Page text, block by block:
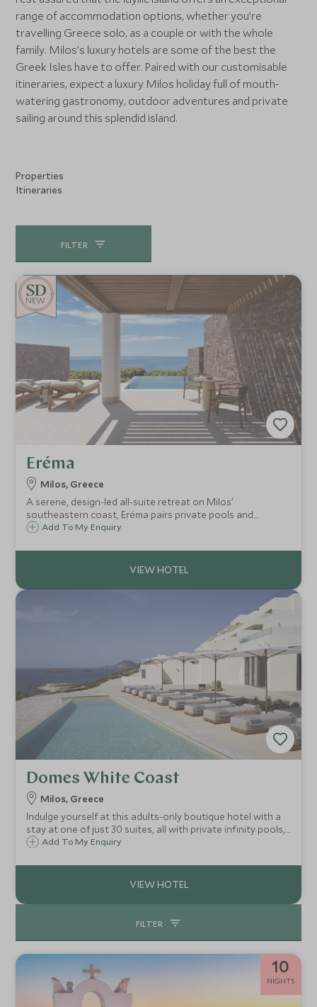
range of accommodation options, whether you’re
travelling Greece solo, as a couple or with the whole
family. Milos’s luxury hotels are some of the best the
Greek Isles have to offer. Paired with our customisable
itineraries, expect a luxury Milos holiday full of mouth-
watering gastronomy, outdoor adventures and private
sailing around this splendid island.
Properties
Itineraries
FILTER
NEW
Eréma
Milos, Greece
A serene, design-led all-suite retreat on Milos’
southeastern coast, Eréma pairs private pools and
sweeping Aegean views with refined dining, soothing spa
port.
Add To My Enquiry
Domes White Coast
Milos, Greece
Indulge yourself at this adults-only boutique hotel with a
stay at one of just 30 suites, all with private infinity pools,
and glorious Aegean and sunset views on the dazzling
volcanic landscapes.
Add To My Enquiry
FILTER
10
NIGHTS